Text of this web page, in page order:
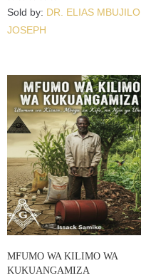
Sold by: DR. ELIAS MBUJILO
JOSEPH
MFUMO WA KILIMO WA
KUKUANGAMIZA